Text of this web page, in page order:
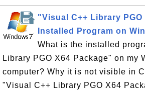
"Visual C++ Library PGO
Installed Program on
What is the installed
Library PGO X64 Package" on my
computer? Why it is not visible in
"Visual C++ Library PGO X64